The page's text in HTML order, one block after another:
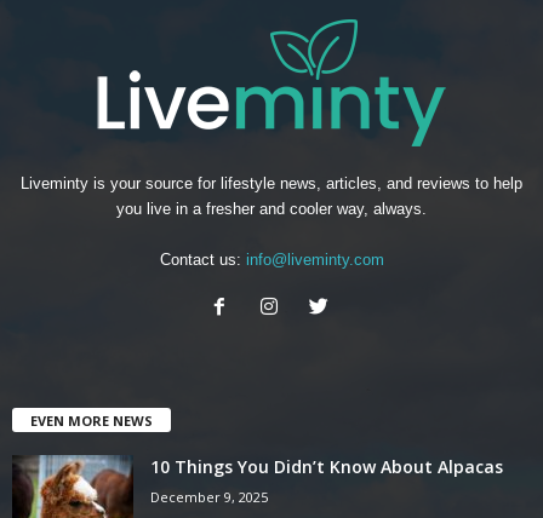
Liveminty is your source for lifestyle news, articles, and reviews to help
you live in a fresher and cooler way, always.
Contact us: info@liveminty.com
EVEN MORE NEWS
10 Things You Didn’t Know About Alpacas
December 9, 2025